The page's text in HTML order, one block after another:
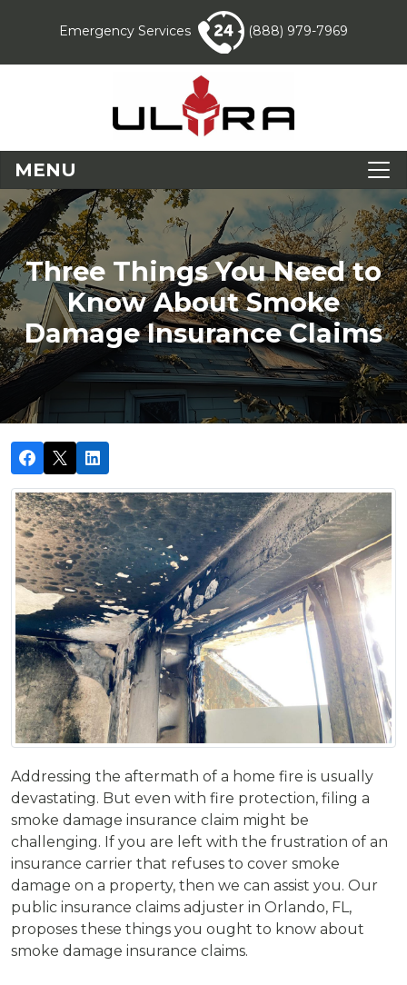
Emergency Services (888) 979-7969
MENU
Three Things You Need to
Know About Smoke
Damage Insurance Claims
Addressing the aftermath of a home fire is usually
devastating. But even with fire protection, filing a
smoke damage insurance claim might be
challenging. If you are left with the frustration of an
insurance carrier that refuses to cover smoke
damage on a property, then we can assist you. Our
public insurance claims adjuster in Orlando, FL,
proposes these things you ought to know about
smoke damage insurance claims.